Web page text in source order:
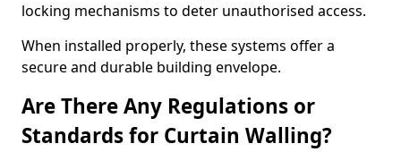
locking mechanisms to deter unauthorised access.
When installed properly, these systems offer a
secure and durable building envelope.
Are There Any Regulations or
Standards for Curtain Walling?